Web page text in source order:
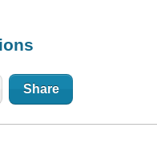
Share